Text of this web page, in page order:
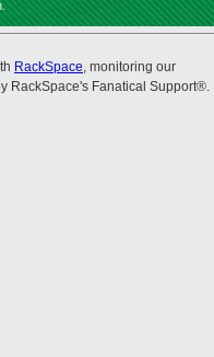
RackSpace, monitoring our
RackSpace's Fanatical Support®.